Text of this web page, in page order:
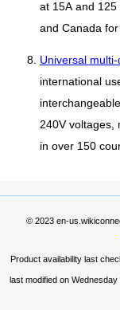
at 15A and
and Canada
Universal
international
240V voltages,
in over 150
© 2023 en-
Product availability last
last modified on Wednesday